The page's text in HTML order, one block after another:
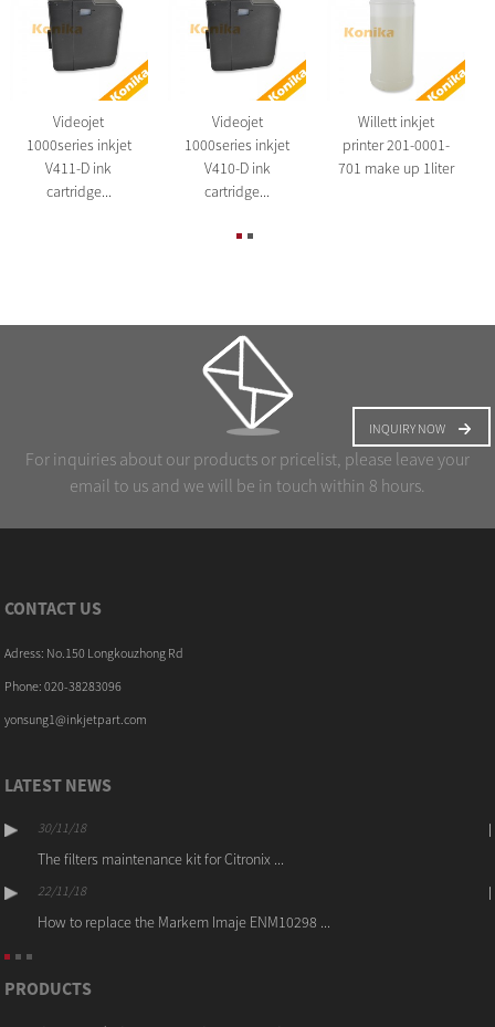
Videojet
1000series inkjet
V411-D ink
cartridge...
Videojet
1000series inkjet
V410-D ink
cartridge...
Willett inkjet
printer 201-0001-
701 make up 1liter
For inquiries about our products or pricelist, please leave your
email to us and we will be in touch within 8 hours.
INQUIRY NOW
CONTACT US
Adress: No.150 Longkouzhong Rd
Phone: 020-38283096
yonsung1@inkjetpart.com
LATEST NEWS
30/11/18
The filters maintenance kit for Citronix ...
22/11/18
How to replace the Markem Imaje ENM10298 ...
PRODUCTS